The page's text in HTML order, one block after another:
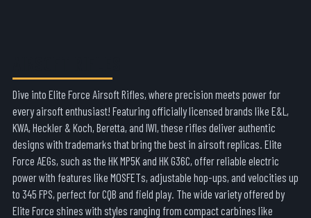
Dive into Elite Force Airsoft Rifles, where precision meets power for
every airsoft enthusiast! Featuring officially licensed brands like E&L,
KWA,Heckler & Koch,Beretta, and IWI, these rifles deliver authentic
designs with trademarks that bring the best in airsoft replicas. Elite
Force AEGs, such as the HK MP5Kand HK G36C, offer reliable electric
power with features like MOSFETs, adjustable hop-ups, and velocities up
to 345 FPS, perfect for CQB and field play. The wide variety offered by
Elite Force shines with styles ranging from compact carbines like